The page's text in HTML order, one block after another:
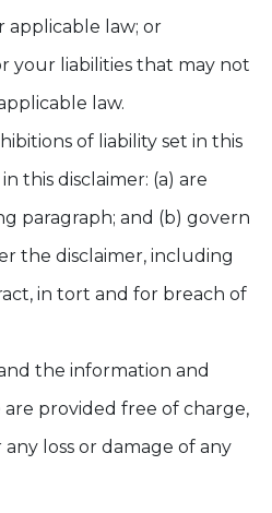
law; or
your liabilities that may not
law.
of liability set in this
this disclaimer: (a) are
paragraph; and (b) govern
the disclaimer, including
in tort and for breach of
the information and
provided free of charge,
loss or damage of any